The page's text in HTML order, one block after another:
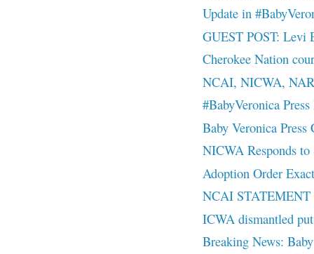
Update in
GUEST POST: Levi
Cherokee Nation
NCAI, NICWA,
#BabyVeronica Press
Baby Veronica
NICWA Responds
Adoption Order
NCAI
ICWA dismantled
Breaking News: